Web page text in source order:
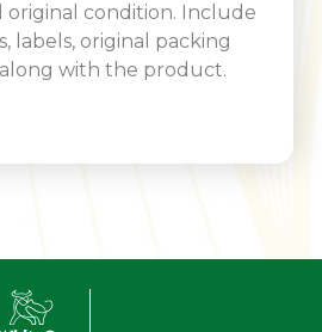
original condition. Include
labels, original packing
with the product.